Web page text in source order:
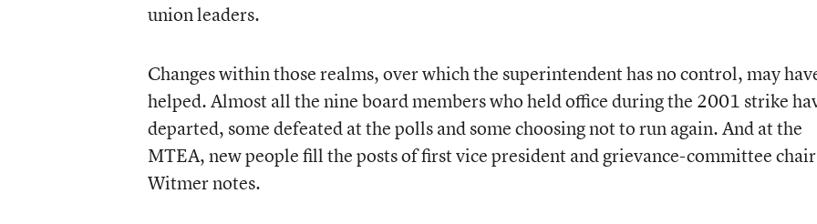
union leaders.
Changes within those realms, over which the superintendent has no control, may
helped. Almost all the nine board members who held office during the 2001 strike
departed, some defeated at the polls and some choosing not to run again. And at the
MTEA, new people fill the posts of first vice president and grievance-committee
Witmer notes.